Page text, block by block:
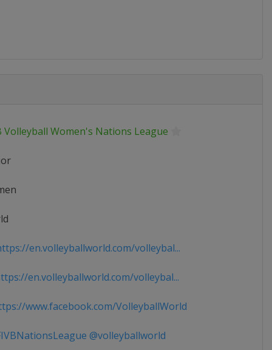
Volleyball Women's Nations League
en.volleyballworld.com/volleybal...
en.volleyballworld.com/volleybal...
www.facebook.com/VolleyballWorld
@volleyballworld